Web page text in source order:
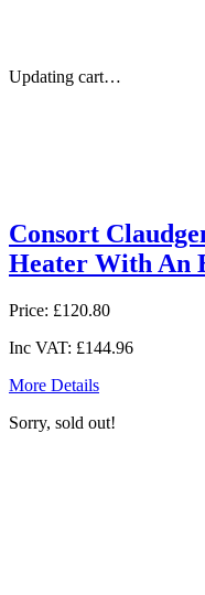
Updating cart…
Consort
Heater With An
Price: £120.80
Inc VAT: £144.96
More Details
Sorry, sold out!